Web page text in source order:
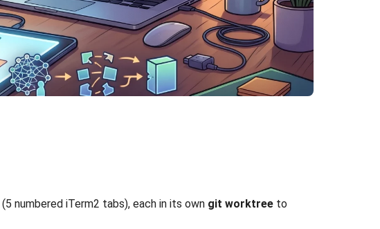
(5 numbered iTerm2 tabs), each in its own git worktree to